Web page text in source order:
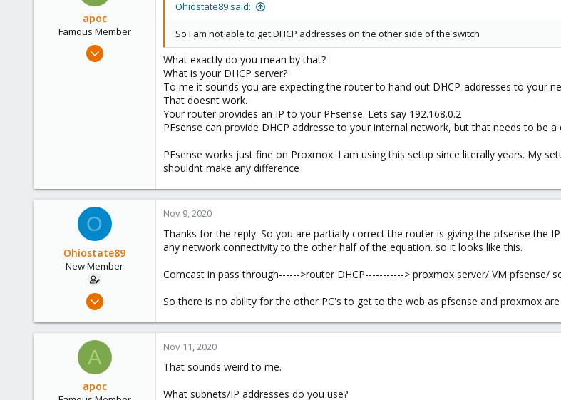
apoc
Famous Member
Oct 13, 2017
Ohiostate89 said:
So I am not able to get DHCP addresses on the other side of the switch
What exactly do you mean by that?
What is your DHCP server?
To me it sounds you are expecting the router to hand out DHCP-addresses to your
That doesnt work.
Your router provides an IP to your PFsense. Lets say 192.168.0.2
PFsense can provide DHCP addresse to your internal network, but that needs to be
PFsense works just fine on Proxmox. I am using this setup since literally years. My
shouldnt make any difference
O
Ohiostate89
New Member
Nov 5, 2020
0
Nov 9, 2020
Thanks for the reply. So you are partially correct the router is giving the pfsense the
any network connectivity to the other half of the equation. so it looks like this.
Comcast in pass through------>router DHCP-----------> proxmox server/ VM pfsense/
So there is no ability for the other PC's to get to the web as pfsense and proxmox
A
apoc
Nov 11, 2020
That sounds weird to me.
What subnets/IP addresses do you use?